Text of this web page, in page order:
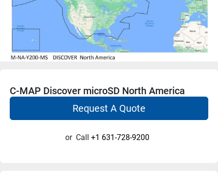
C-MAP Discover microSD North America
Request A Quote
or Call +1 631-728-9200